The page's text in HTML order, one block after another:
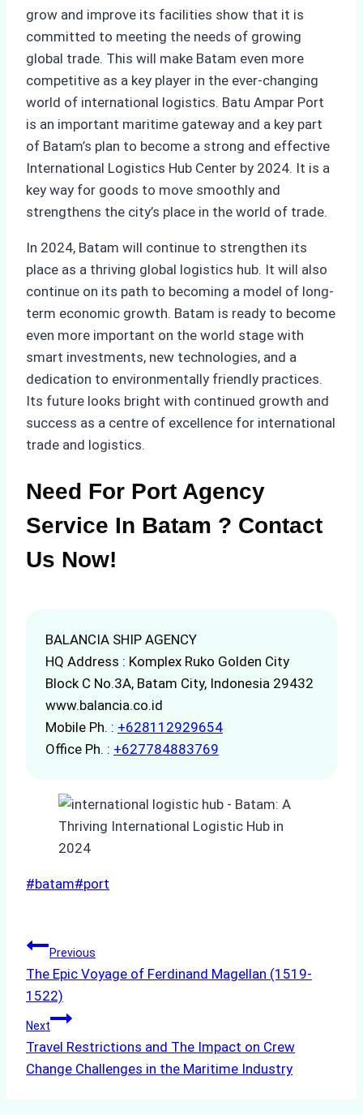
grow and improve its facilities show that it is
committed to meeting the needs of growing
global trade. This will make Batam even more
competitive as a key player in the ever-changing
world of international logistics. Batu Ampar Port
is an important maritime gateway and a key part
of Batam’s plan to become a strong and effective
International Logistics Hub Center by 2024. It is a
key way for goods to move smoothly and
strengthens the city’s place in the world of trade.
In 2024, Batam will continue to strengthen its
place as a thriving global logistics hub. It will also
continue on its path to becoming a model of long-
term economic growth. Batam is ready to become
even more important on the world stage with
smart investments, new technologies, and a
dedication to environmentally friendly practices.
Its future looks bright with continued growth and
success as a centre of excellence for international
trade and logistics.
Need For Port Agency
Service In Batam ? Contact
Us Now!
BALANCIA SHIP AGENCY
HQ Address : Komplex Ruko Golden City
Block C No.3A, Batam City, Indonesia 29432
www.balancia.co.id
Mobile Ph. : +628112929654
Office Ph. : +627784883769
Post
#batam#port
Post
navigation
Previous
The Epic Voyage of Ferdinand Magellan (1519-
1522)
Next
Travel Restrictions and The Impact on Crew
Change Challenges in the Maritime Industry